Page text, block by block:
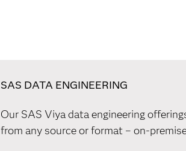
SAS DATA ENGINEERING
Our SAS Viya data engineering
from any source or format – on-